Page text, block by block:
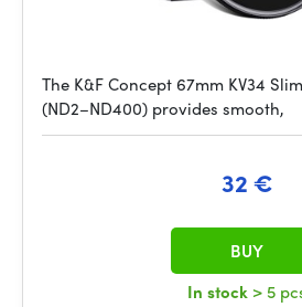
The K&F Concept 67mm KV34
(ND2–ND400) provides smooth,
32 €
In stock > 5
BUY